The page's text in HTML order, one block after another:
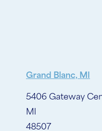
Grand Blanc, MI
5406 Gateway
MI
48507